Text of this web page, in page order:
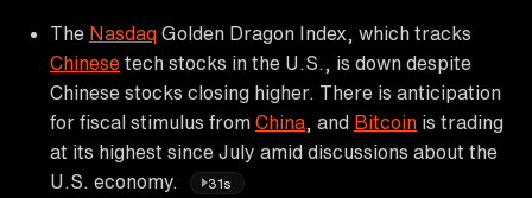
The Nasdaq Golden Dragon Index, which tracks
Chinese tech stocks in the U.S., is down despite
Chinese stocks closing higher. There is anticipation
for fiscal stimulus from China , and Bitcoin is trading
at its highest since July amid discussions about the
U.S. economy.
31s